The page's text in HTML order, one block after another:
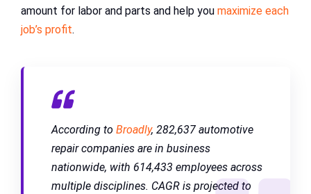
amount for labor and parts and help you maximize each
job’s profit.
According to Broadly, 282,637 automotive
repair companies are in business
nationwide, with 614,433 employees across
multiple disciplines. CAGR is projected to